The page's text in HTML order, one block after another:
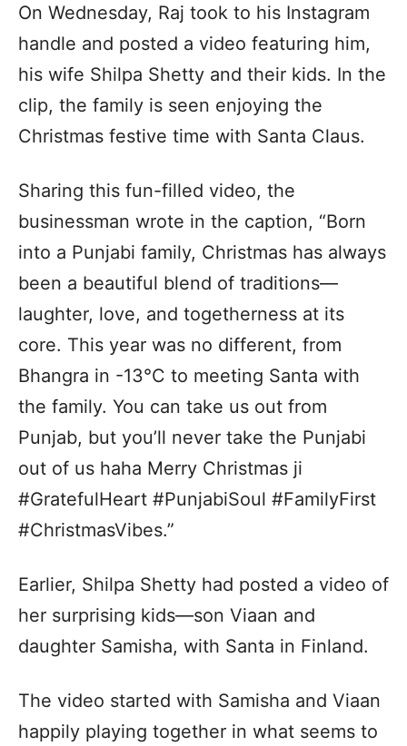
On Wednesday, Raj took to his Instagram
handle and posted a video featuring him,
his wife Shilpa Shetty and their kids. In the
clip, the family is seen enjoying the
Christmas festive time with Santa Claus.
Sharing this fun-filled video, the
businessman wrote in the caption, “Born
into a Punjabi family, Christmas has always
been a beautiful blend of traditions—
laughter, love, and togetherness at its
core. This year was no different, from
Bhangra in -13°C to meeting Santa with
the family. You can take us out from
Punjab, but you’ll never take the Punjabi
out of us haha Merry Christmas ji
#GratefulHeart #PunjabiSoul #FamilyFirst
#ChristmasVibes.”
Earlier, Shilpa Shetty had posted a video of
her surprising kids—son Viaan and
daughter Samisha, with Santa in Finland.
The video started with Samisha and Viaan
happily playing together in what seems to